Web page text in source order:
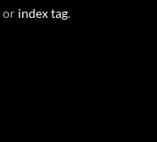
or index tag.